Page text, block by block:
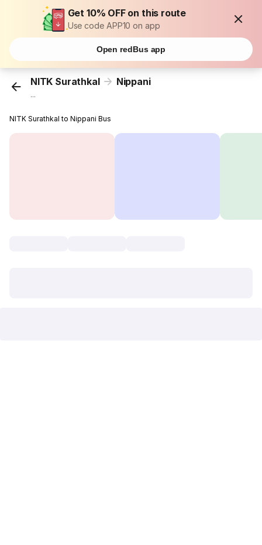
Get 10% OFF on this route
Use code APP10 on app
Open redBus app
NITK Surathkal Nippani
...
NITK Surathkal to Nippani Bus